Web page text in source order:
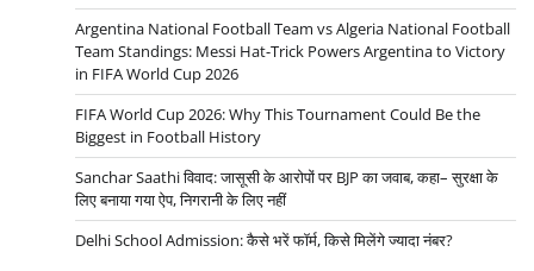
Argentina National Football Team vs Algeria National Football
Team Standings: Messi Hat-Trick Powers Argentina to Victory
in FIFA World Cup 2026
FIFA World Cup 2026: Why This Tournament Could Be the
Biggest in Football History
Sanchar Saathi विवाद: जासूसी के आरोपों पर BJP का जवाब, कहा– सुरक्षा के
लिए बनाया गया ऐप, निगरानी के लिए नहीं
Delhi School Admission: कैसे भरें फॉर्म, किसे मिलेंगे ज्यादा नंबर?